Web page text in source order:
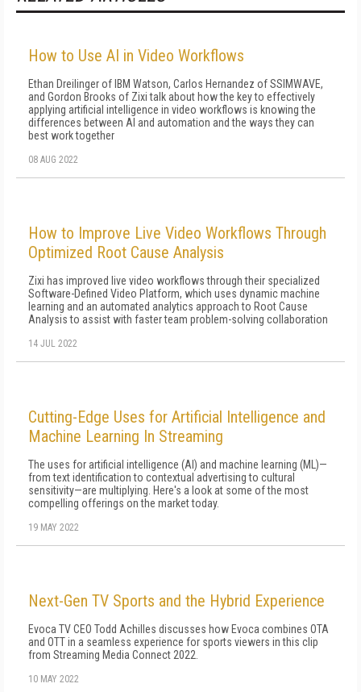
How to Use AI in Video Workflows
Ethan Dreilinger of IBM Watson, Carlos Hernandez of SSIMWAVE,
and Gordon Brooks of Zixi talk about how the key to effectively
applying artificial intelligence in video workflows is knowing the
differences between AI and automation and the ways they can
best work together
08 AUG 2022
How to Improve Live Video Workflows Through
Optimized Root Cause Analysis
Zixi has improved live video workflows through their specialized
Software-Defined Video Platform, which uses dynamic machine
learning and an automated analytics approach to Root Cause
Analysis to assist with faster team problem-solving collaboration
14 JUL 2022
Cutting-Edge Uses for Artificial Intelligence and
Machine Learning In Streaming
The uses for artificial intelligence (AI) and machine learning (ML)—
from text identification to contextual advertising to cultural
sensitivity—are multiplying. Here's a look at some of the most
compelling offerings on the market today.
19 MAY 2022
Next-Gen TV Sports and the Hybrid Experience
Evoca TV CEO Todd Achilles discusses how Evoca combines OTA
and OTT in a seamless experience for sports viewers in this clip
from Streaming Media Connect 2022.
10 MAY 2022